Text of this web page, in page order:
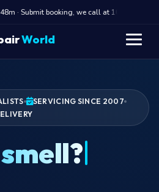
· Submit booking, we call at 10 AM
World
SERVICING SINCE 2007